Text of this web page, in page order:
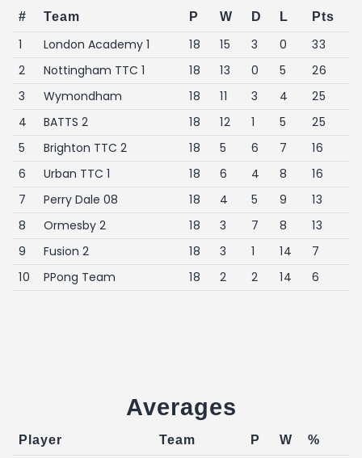
# Team P W D L Pts
1 London Academy 1 18 15 3 0
33
2
Nottingham TTC 1 18 13 0 5
26
3
Wymondham 18 11 3 4
25
4
BATTS 2 18 12 1 5
25
5
Brighton TTC 2 18 5 6 7
16
6
Urban TTC 1 18 6 4 8
16
7
Perry Dale 08 18 4 5 9
13
8
Ormesby 2 18 3 7 8
13
9
Fusion 2 18 3 1 14
7
10
PPong Team 18 2 2 14 6
Averages
Player Team P W %